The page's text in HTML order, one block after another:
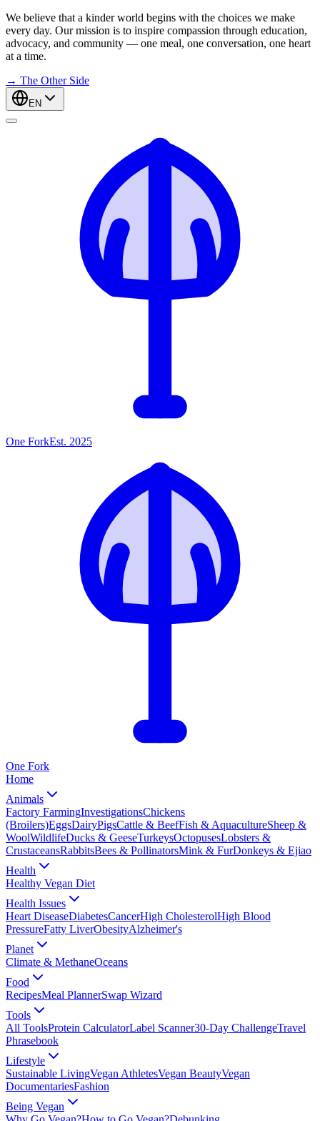
We believe that a kinder world begins with the choices we make
every day. Our mission is to inspire compassion through education,
advocacy, and community — one meal, one conversation, one heart
at a time.
→ The Other Side
EN
One ForkEst. 2025
One Fork
Home
Animals
Factory FarmingInvestigationsChickens
(Broilers)EggsDairyPigsCattle & BeefFish & AquacultureSheep &
WoolWildlifeDucks & GeeseTurkeysOctopusesLobsters &
CrustaceansRabbitsBees & PollinatorsMink & FurDonkeys & Ejiao
Health
Healthy Vegan Diet
Health Issues
Heart DiseaseDiabetesCancerHigh CholesterolHigh Blood
PressureFatty LiverObesityAlzheimer's
Planet
Climate & MethaneOceans
Food
RecipesMeal PlannerSwap Wizard
Tools
All ToolsProtein CalculatorLabel Scanner30-Day ChallengeTravel
Phrasebook
Lifestyle
Sustainable LivingVegan AthletesVegan BeautyVegan
DocumentariesFashion
Being Vegan